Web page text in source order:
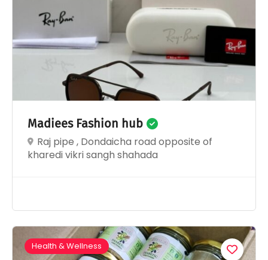
Madiees Fashion hub
Raj pipe , Dondaicha road opposite of
kharedi vikri sangh shahada
Health & Wellness